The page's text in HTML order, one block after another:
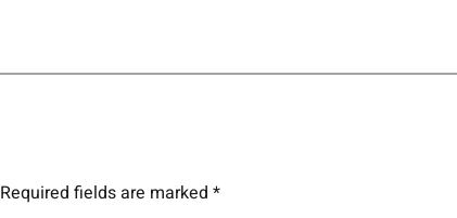
Required fields are marked *